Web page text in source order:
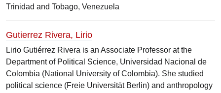
Trinidad and Tobago, Venezuela
Gutierrez Rivera, Lirio
Lirio Gutiérrez Rivera is an Associate Professor at the
Department of Political Science, Universidad Nacional de
Colombia (National University of Colombia)​. She studied
political science (Freie Universität Berlin) and anthropology